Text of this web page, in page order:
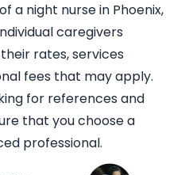
a night nurse in Phoenix,
caregivers
rates, services
fees that may apply.
for references and
that you choose a
professional.